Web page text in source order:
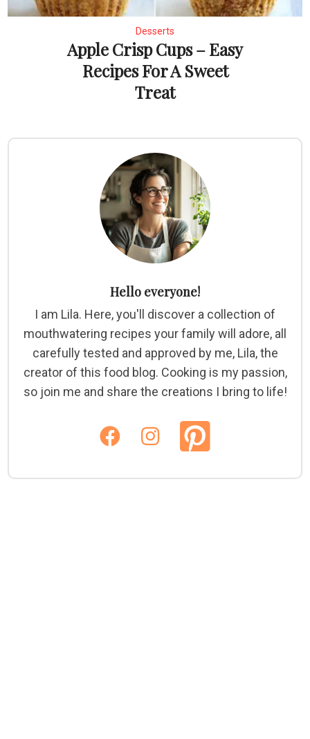
Desserts
Apple Crisp Cups – Easy
Recipes For A Sweet
Treat
Hello everyone!
I am Lila. Here, you'll discover a collection of
mouthwatering recipes your family will adore, all
carefully tested and approved by me, Lila, the
creator of this food blog. Cooking is my passion,
so join me and share the creations I bring to life!